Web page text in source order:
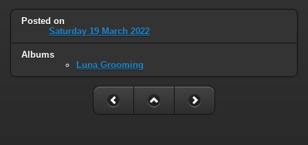
Posted on
Saturday 19 March 2022
Albums
Luna Grooming